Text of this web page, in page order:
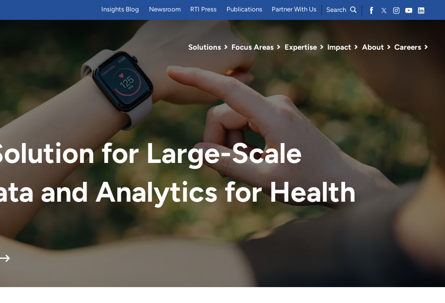
Solutions Focus Areas Expertise Impact About Careers
Insights Blog Newsroom RTI Press Publications Partner With Us Search
for Large-Scale
and Analytics for Health